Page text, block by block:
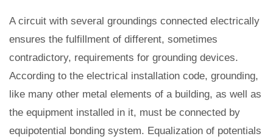
A circuit with several groundings connected electrically
ensures the fulfillment of different, sometimes
contradictory, requirements for grounding devices.
According to the electrical installation code, grounding,
like many other metal elements of a building, as well as
the equipment installed in it, must be connected by
equipotential bonding system. Equalization of potentials